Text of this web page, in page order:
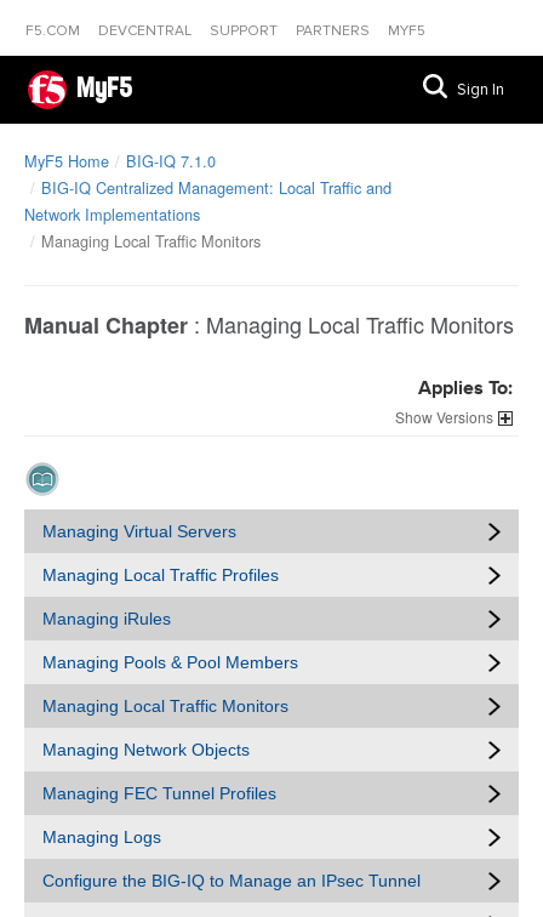
F5.COM DEVCENTRAL SUPPORT PARTNERS MYF5
MyF5 Sign In
MyF5 Home
BIG-IQ 7.1.0
BIG-IQ Centralized Management: Local Traffic and
Network Implementations
Managing Local Traffic Monitors
Manual Chapter : Managing Local Traffic Monitors
Applies To:
Versions
Managing Virtual Servers
Managing Local Traffic Profiles
Managing iRules
Managing Pools & Pool Members
Managing Local Traffic Monitors
Managing Network Objects
Managing FEC Tunnel Profiles
Managing Logs
Configure the BIG-IQ to Manage an IPsec Tunnel